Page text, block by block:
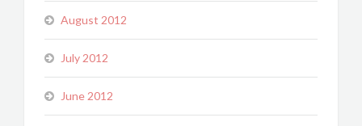
August 2012
July 2012
June 2012